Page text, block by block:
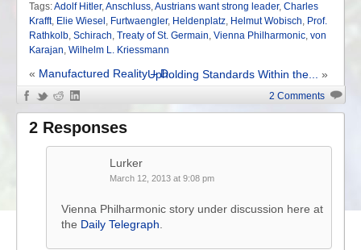
Tags:Adolf Hitler,Anschluss,Austrians want strong leader, Charles
Krafft, Elie Wiesel , Furtwaengler, Heldenplatz, Helmut Wobisch, Prof.
Rathkolb, Schirach, Treaty of St. Germain, Vienna Philharmonic, von
Karajan, Wilhelm L. Kriessmann
« Manufactured Reality – D...Upholding Standards Within the... »
2 Comments
2 Responses
Lurker
March 12, 2013 at 9:08 pm
Vienna Philharmonic story under discussion here at
the Daily Telegraph